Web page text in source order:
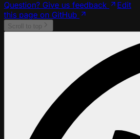
Question? Give us feedback
Edit
this page on GitHub
Scroll to top